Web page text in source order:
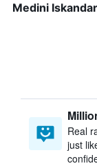
Medini
Real
just